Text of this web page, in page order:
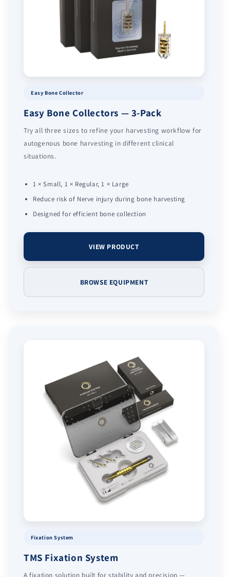
Easy Bone Collector
Easy Bone Collectors — 3-Pack
Try all three sizes to refine your harvesting workflow for
autogenous bone harvesting in different clinical
situations.
1 × Small, 1 × Regular, 1 × Large
Reduce risk of Nerve injury during bone harvesting
Designed for efficient bone collection
VIEW PRODUCT
BROWSE EQUIPMENT
Fixation System
TMS Fixation System
A fixation solution built for stability and precision —